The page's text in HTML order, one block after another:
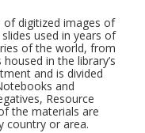
of digitized images of
used in years of
of the world, from
in the library’s
and is divided
and
Resource
the materials are
country or area.